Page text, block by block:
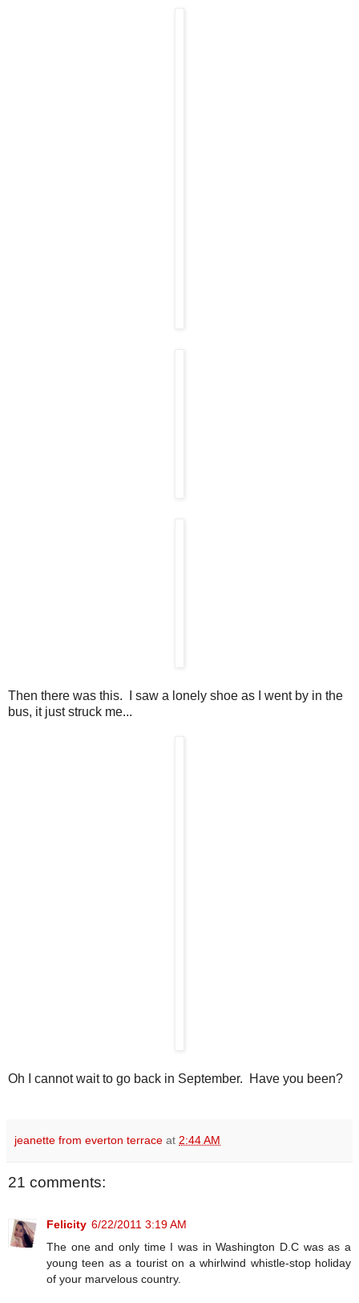
Then there was this. I saw a lonely shoe as I went by in the
bus, it just struck me...
Oh I cannot wait to go back in September. Have you been?
jeanette from everton terrace at 2:44 AM
21 comments:
Felicity 6/22/2011 3:19 AM
The one and only time I was in Washington D.C was as a
young teen as a tourist on a whirlwind whistle-stop holiday
of your marvelous country.